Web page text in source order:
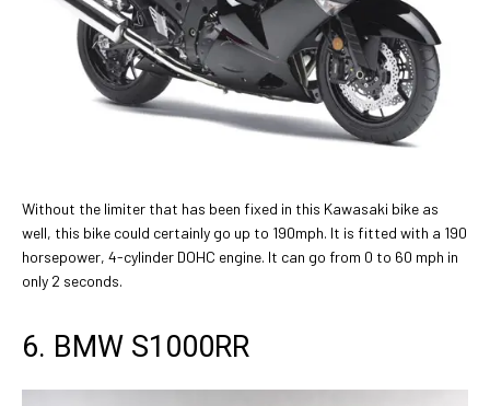
Without the limiter that has been fixed in this Kawasaki bike as
well, this bike could certainly go up to 190mph. It is fitted with a 190
horsepower, 4-cylinder DOHC engine. It can go from 0 to 60 mph in
only 2 seconds.
6. BMW S1000RR